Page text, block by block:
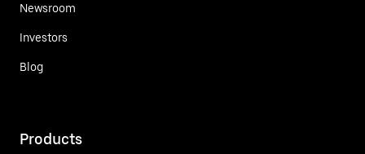
Newsroom
Investors
Blog
Products